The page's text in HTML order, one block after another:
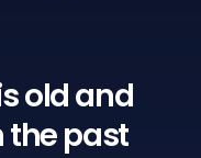
oldand
the past